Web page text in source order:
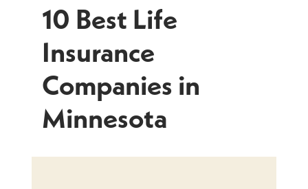
10 Best Life
Insurance
Companies in
Minnesota